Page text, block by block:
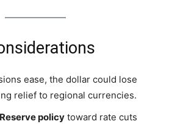
ease, the dollar could lose
relief to regional currencies.
policy toward rate cuts